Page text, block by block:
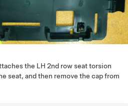
the LH 2nd row seat torsion
seat, and then remove the cap from